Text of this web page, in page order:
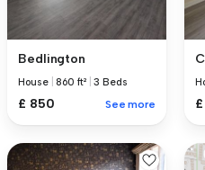
Bedlington
House |860 ft² |3 Beds
£ 850 See more